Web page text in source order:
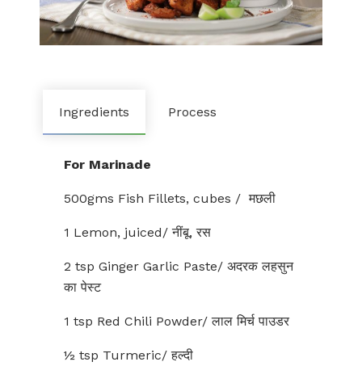
Ingredients Process
For Marinade
500gms Fish Fillets, cubes / मछली
1 Lemon, juiced/ नींबू, रस
2 tsp Ginger Garlic Paste/ अदरक लहसुन
का पेस्ट
1 tsp Red Chili Powder/ लाल मिर्च पाउडर
½ tsp Turmeric/ हल्दी